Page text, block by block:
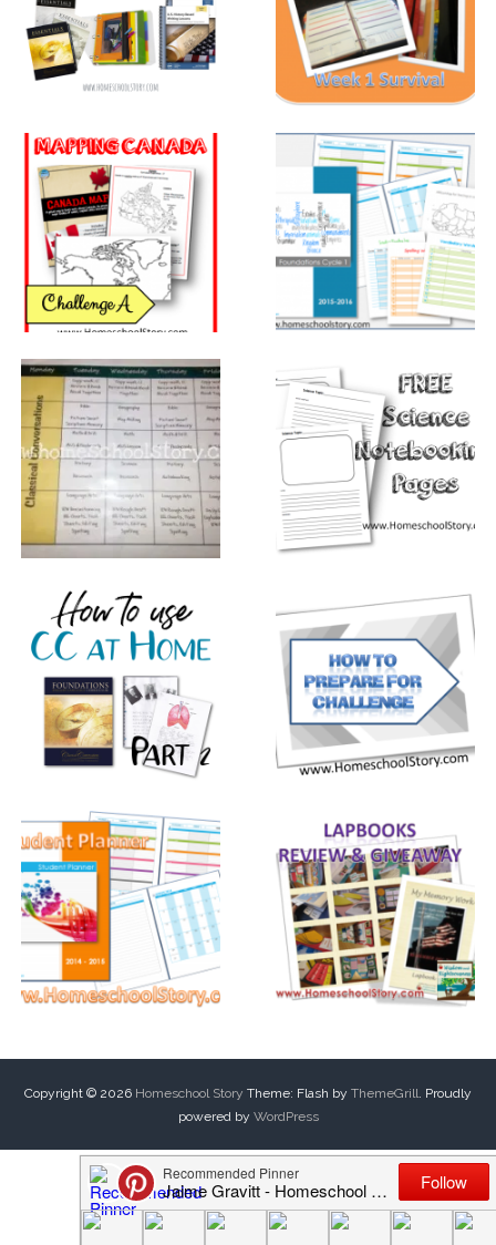
Copyright © 2026 Homeschool Story Theme: Flash by ThemeGrill. Proudly
powered by WordPress